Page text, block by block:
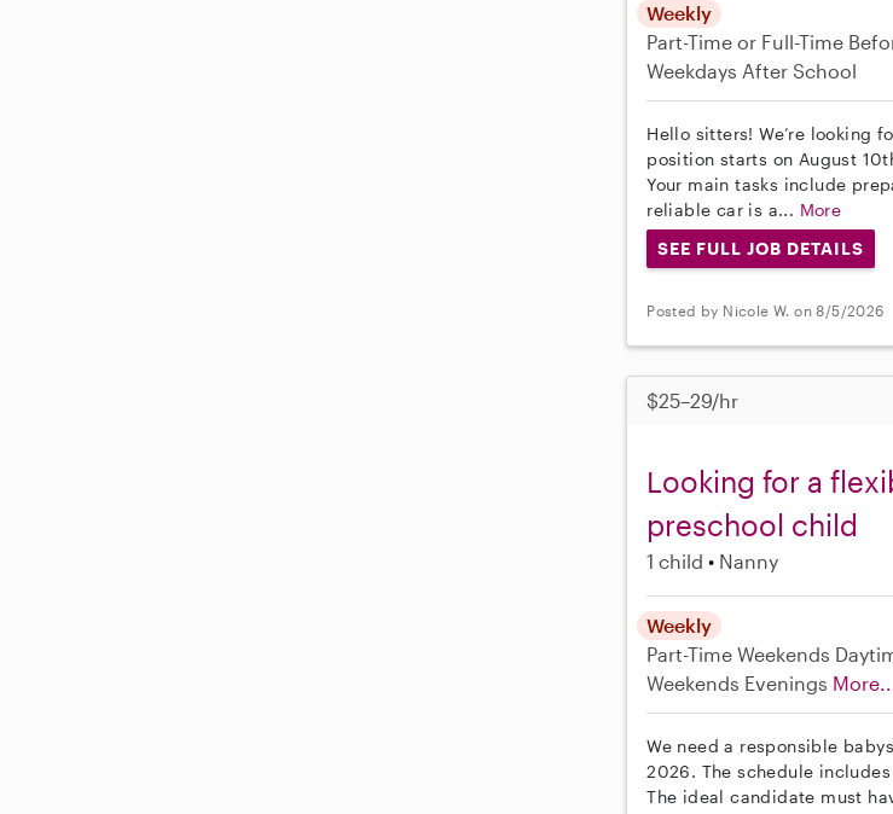
Weekly
Part-Time or Full-Time
Weekdays After School
Hello sitters! We’re looking
position starts on August
Your main tasks include
reliable car is a... More
SEE FULL JOB DETAILS
Posted by Nicole W. on 8/5/2026
$25–29/hr
Looking for a
preschool child
1 child Nanny
Weekly
Part-TimeWeekends
Weekends Evenings
We need a responsible
2026. The schedule
The ideal candidate must